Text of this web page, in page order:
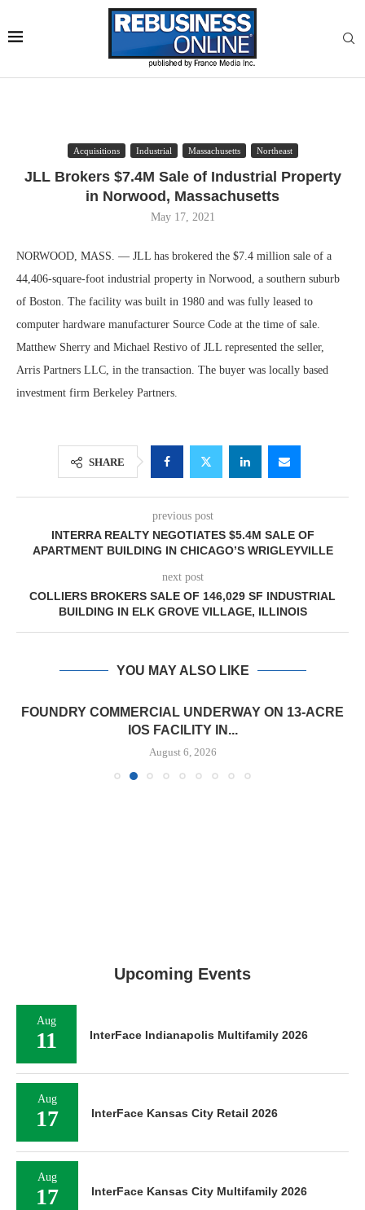
Acquisitions Industrial Massachusetts Northeast
JLL Brokers $7.4M Sale of Industrial Property
in Norwood, Massachusetts
May 17, 2021
NORWOOD, MASS. — JLL has brokered the $7.4 million sale of a
44,406-square-foot industrial property in Norwood, a southern suburb
of Boston. The facility was built in 1980 and was fully leased to
computer hardware manufacturer Source Code at the time of sale.
Matthew Sherry and Michael Restivo of JLL represented the seller,
Arris Partners LLC, in the transaction. The buyer was locally based
investment firm Berkeley Partners.
SHARE
previous post
INTERRA REALTY NEGOTIATES $5.4M SALE OF
APARTMENT BUILDING IN CHICAGO’S WRIGLEYVILLE
next post
COLLIERS BROKERS SALE OF 146,029 SF INDUSTRIAL
BUILDING IN ELK GROVE VILLAGE, ILLINOIS
YOU MAY ALSO LIKE
FOUNDRY COMMERCIAL UNDERWAY ON 13-ACRE
IOS FACILITY IN...
August 6, 2026
Upcoming Events
Aug
11 InterFace Indianapolis Multifamily 2026
Aug
17 InterFace Kansas City Retail 2026
Aug
17 InterFace Kansas City Multifamily 2026